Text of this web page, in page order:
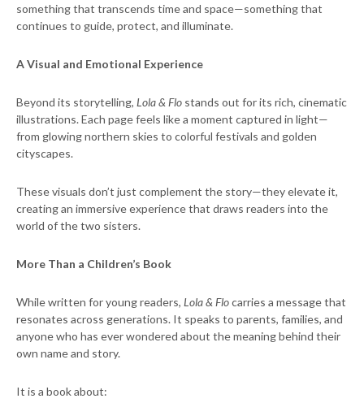
something that transcends time and space—something that
continues to guide, protect, and illuminate.
A Visual and Emotional Experience
Beyond its storytelling, Lola & Flo stands out for its rich, cinematic
illustrations. Each page feels like a moment captured in light—
from glowing northern skies to colorful festivals and golden
cityscapes.
These visuals don’t just complement the story—they elevate it,
creating an immersive experience that draws readers into the
world of the two sisters.
More Than a Children’s Book
While written for young readers, Lola & Flocarries a message that
resonates across generations. It speaks to parents, families, and
anyone who has ever wondered about the meaning behind their
own name and story.
It is a book about: